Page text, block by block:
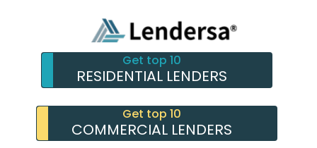
Get top 10
RESIDENTIAL LENDERS
Get top 10
COMMERCIAL LENDERS